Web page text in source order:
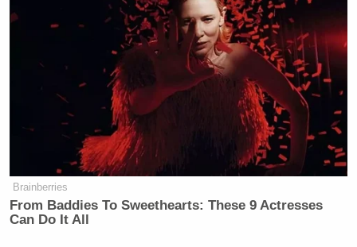
Brainberries
From Baddies To Sweethearts: These 9 Actresses
Can Do It All